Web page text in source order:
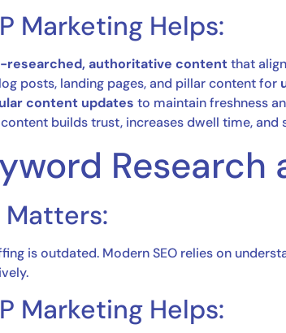
Marketing Helps:
researched, authoritative contentthat
posts, landing pages, and pillar content for
content updates to maintain freshness
builds trust, increases dwell time, and
Research
Matters:
is outdated. Modern SEO relies on
Marketing Helps: